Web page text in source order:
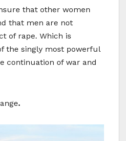
that other women
that men are not
of rape. Which is
the singly most powerful
continuation of war and
.